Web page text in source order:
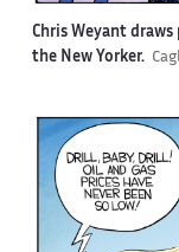
Chris Weyant
the New Yorker.